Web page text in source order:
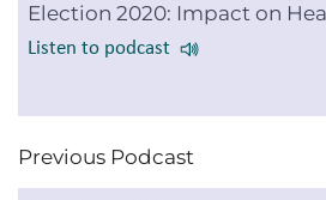
Election 2020: Impact on
Listen to podcast
Previous Podcast